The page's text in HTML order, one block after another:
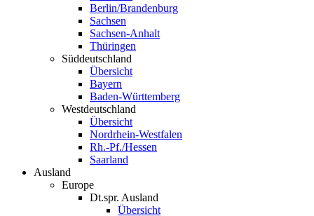
Berlin/Brandenburg
Sachsen
Sachsen-Anhalt
Thüringen
Süddeutschland
Übersicht
Bayern
Baden-Württemberg
Westdeutschland
Übersicht
Nordrhein-Westfalen
Rh.-Pf./Hessen
Saarland
Ausland
Europe
Dt.spr. Ausland
Übersicht